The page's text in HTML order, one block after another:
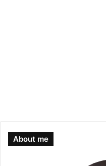
About me